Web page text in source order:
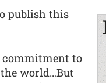
publish this
commitment to
the world…But